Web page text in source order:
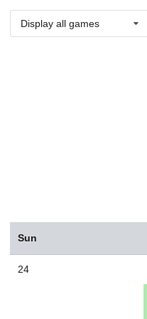
Display all games
Sun
24